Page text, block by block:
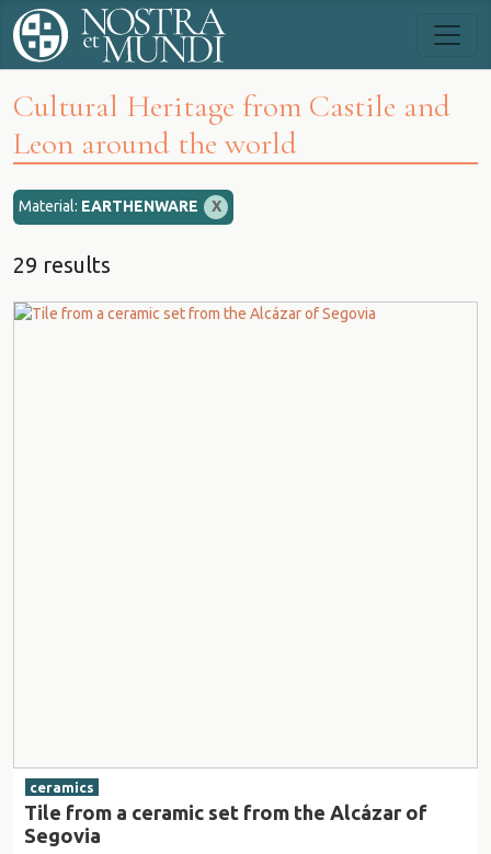
Cultural Heritage from Castile and
Leon around the world
Material: EARTHENWARE X
29 results
ceramics
Tile from a ceramic set from the Alcázar of
Segovia